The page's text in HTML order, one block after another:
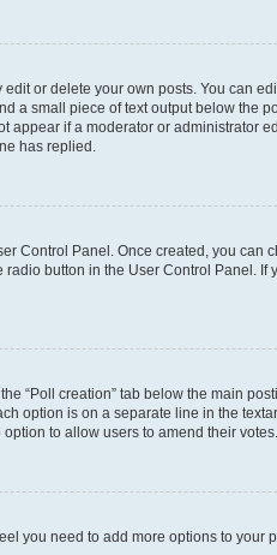
or delete your own posts. You can
a small piece of text output below the
if a moderator or administrator
has replied.
Control Panel. Once created, you can
button in the User Control Panel.
“Poll creation” tab below the main
option is on a separate line in the
to allow users to amend their votes.
you need to add more options to